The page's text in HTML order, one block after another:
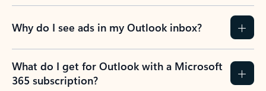
Why do I see ads in my Outlook inbox?
What do I get for Outlook with a Microsoft
365 subscription?